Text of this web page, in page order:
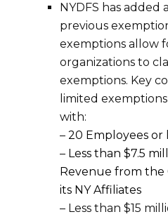
NYDFS has
previous
exemptions allow
organizations to
exemptions. Key
limited
with:
– 20 Employees or
– Less than $7.5
Revenue from the
its NY Affiliates
– Less than $15